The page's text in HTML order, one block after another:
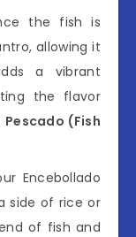
the fish is
allowing it
a vibrant
the flavor
(Fish
Encebollado
side of rice or
of fish and